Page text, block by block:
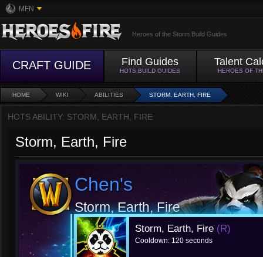
MFN
Heroes of the Storm Build Guides
CRAFT GUIDE Find Guides
HOTS BUILD GUIDES
Talent
HEROES OF
HOME WIKI ABILITIES STORM, EARTH, FIRE
HOTS ABILITY: STORM, EARTH, FIRE
Storm, Earth, Fire
Chen's
Storm, Earth, Fire
Storm, Earth, Fire (R)
Cooldown: 120 seconds